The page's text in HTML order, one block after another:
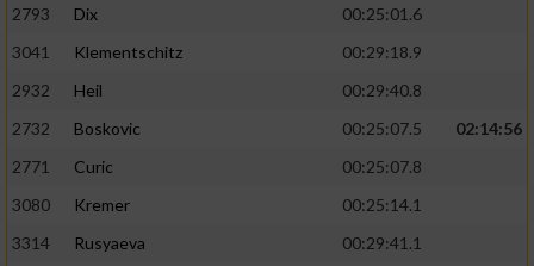
2793
Dix
00:25:01.6
3041
Klementschitz
00:29:18.9
2932
Heil
00:29:40.8
2732
Boskovic 00:25:07.5
02:14:56
2771
Curic
00:25:07.8
3080
Kremer
00:25:14.1
3314
Rusyaeva
00:29:41.1